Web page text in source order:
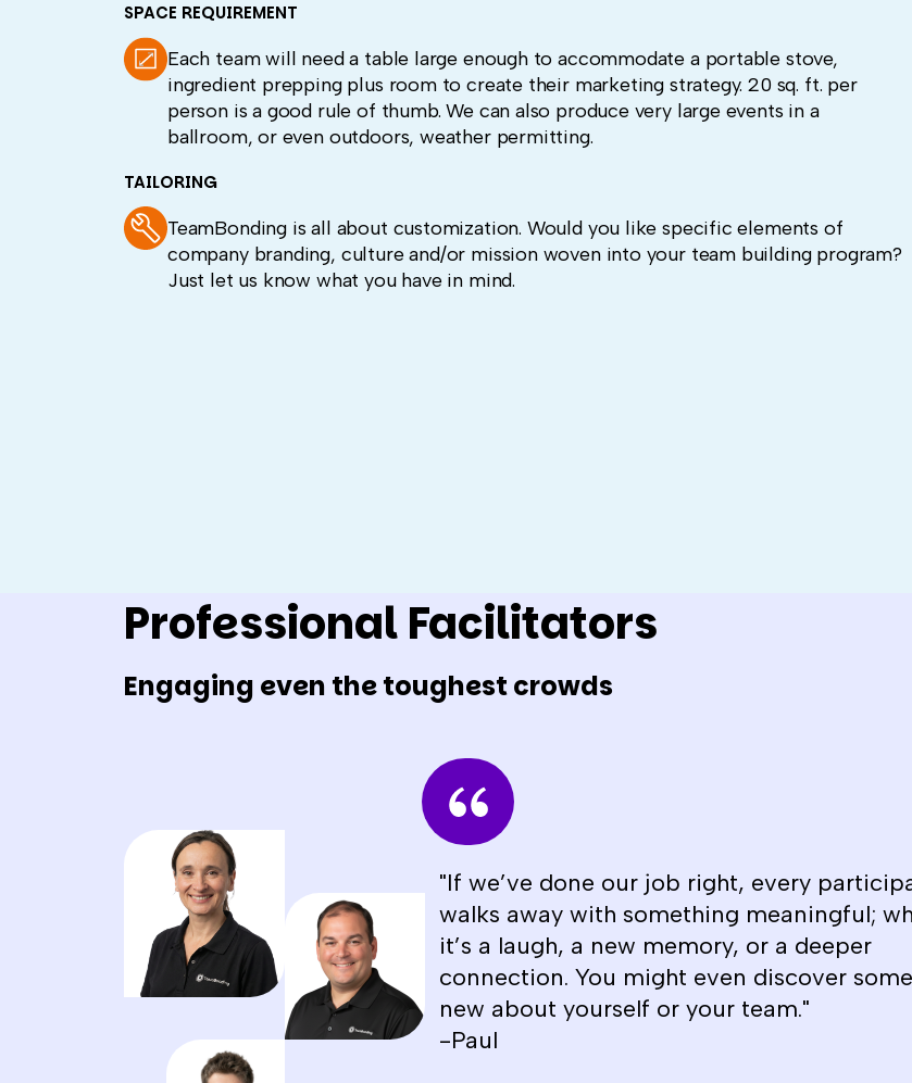
SPACE REQUIREMENT
Each team will need a table large enough to accommodate a portable stove,
ingredient prepping plus room to create their marketing strategy. 20 sq. ft. per
person is a good rule of thumb. We can also produce very large events in a
ballroom, or even outdoors, weather permitting.
TAILORING
TeamBonding is all about customization. Would you like specific elements of
company branding, culture and/or mission woven into your team building program?
Just let us know what you have in mind.
Professional Facilitators
Engaging even the toughest crowds
"If we’ve done our job right, every
walks away with something meaningful;
it’s a laugh, a new memory, or a deeper
connection. You might even discover
new about yourself or your team."
-Paul